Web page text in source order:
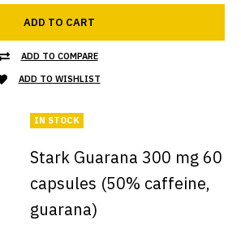
ADD TO CART
ADD TO COMPARE
ADD TO WISHLIST
IN STOCK
Stark Guarana 300 mg 60
capsules (50% caffeine,
guarana)